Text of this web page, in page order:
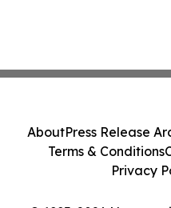
AboutPress Release
Terms & Conditions
Privacy